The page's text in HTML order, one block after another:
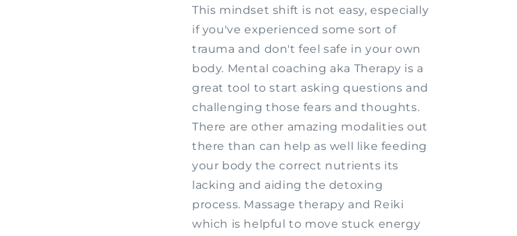
This mindset shift is not easy, especially
if you've experienced some sort of
trauma and don't feel safe in your own
body. Mental coaching aka Therapy is a
great tool to start asking questions and
challenging those fears and thoughts.
There are other amazing modalities out
there than can help as well like feeding
your body the correct nutrients its
lacking and aiding the detoxing
process. Massage therapy and Reiki
which is helpful to move stuck energy